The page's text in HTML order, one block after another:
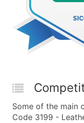
Some of the main
Code 3199 -